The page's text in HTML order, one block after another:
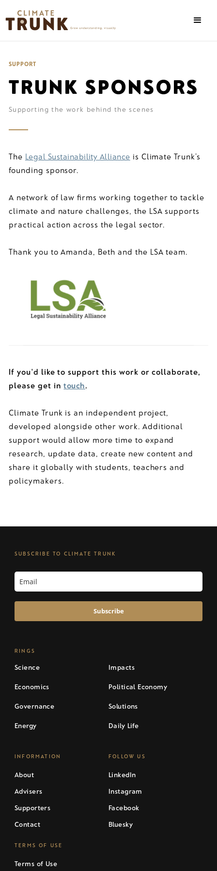
SUPPORT
TRUNK SPONSORS
Supporting the work behind the scenes
The Legal Sustainability Alliance is Climate Trunk’s
founding sponsor.
A network of law firms working together to tackle
climate and nature challenges, the LSA supports
practical action across the legal sector.
Thank you to Amanda, Beth and the LSA team.
If you'd like to support this work or collaborate,
please get intouch
Climate Trunk is an independent project,
developed alongside other work. Additional
support would allow more time to expand
research, update data, create new content and
share it globally with students, teachers and
policymakers.
RINGS
Science Impacts
Economics Political Economy
Governance Solutions
Energy Daily Life
SUBSCRIBE TO CLIMATE TRUNK
Subscribe
INFORMATION
About
Advisers
Supporters
Contact
FOLLOW US
LinkedIn
Instagram
Facebook
Bluesky
TERMS OF USE
Terms of Use